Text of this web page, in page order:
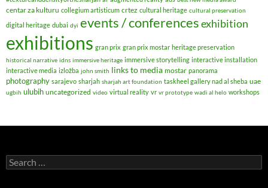
centar za kulturu collegium artisticum crtez cultural heritage cultural preservation
digital heritage dubai dyi events / conferencesexhibition
exhibitions gran prix gran prix mostar heritage preservation
historical narrative idns immersive heritage immersive storytelling interactive installation
interactive media izložba john smith links to media mostar panorama
photography sarajevo sharjah sharjah art foundation taskheel gallery nad al sheba uae
ugbih ulubih uncategorized video virtual reality vr vr prototype wadi al helo workshops
Search
for: